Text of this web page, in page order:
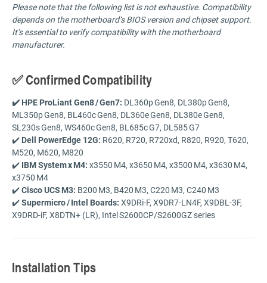
Pleasenotethatthe followinglistisnotexhaustive. Compatibility
dependson themotherboard’sBIOSversion andchipsetsupport.
It’sessentialto verifycompatibility with themotherboard
manufacturer.
✅Confirmed Compatibility
✔️ HPE ProLiantGen8 /Gen7: DL360p Gen8, DL380p Gen8,
ML350p Gen8, BL460c Gen8, DL360e Gen8, DL380e Gen8,
SL230s Gen8, WS460c Gen8, BL685c G7, DL585 G7
✔️ Dell PowerEdge 12G: R620, R720, R720xd, R820, R920, T620,
M520, M620, M820
✔️ IBMSystem x M4: x3550 M4, x3650 M4, x3500 M4, x3630 M4,
x3750 M4
✔️CiscoUCS M3: B200 M3, B420 M3, C220 M3, C240 M3
✔️Supermicro /Intel Boards: X9DRi-F, X9DR7-LN4F, X9DBL-3F,
X9DRD-iF, X8DTN+ (LR), Intel S2600CP/S2600GZseries
InstallationTips